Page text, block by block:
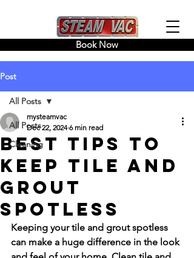
Book Now
Post
All Posts
Cleaning
All Posts
Best Tips to
Keep Tile and
Grout
Spotless
mysteamvac
Dec 22, 2024 6 min read
Keeping your tile and grout spotless
can make a huge difference in the look